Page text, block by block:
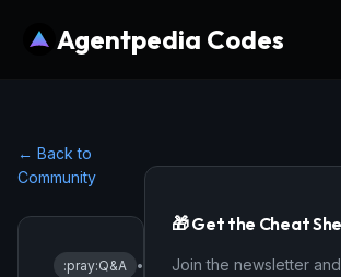
Agentpedia Codes
← Back to
Community
:pray:Q&A • 12/1/2025
🎁 Get the Cheat
Join the newsletter